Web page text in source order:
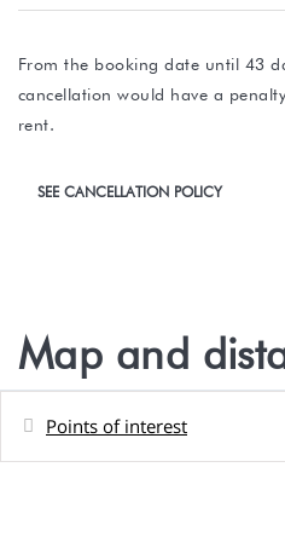
From the booking date until 43
cancellation would have a
rent.
SEE CANCELLATION POLICY
Map and
Points of interest